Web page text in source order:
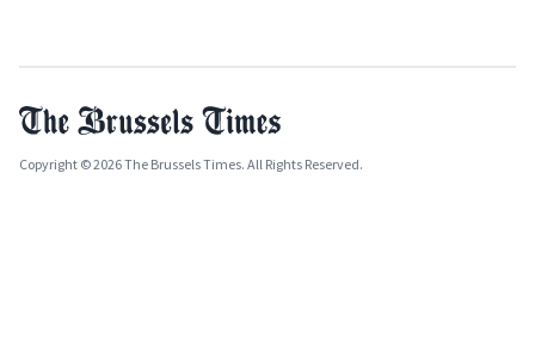
Copyright © 2026 The Brussels Times. All Rights Reserved.